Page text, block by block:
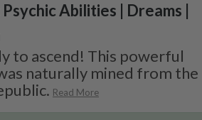
Abilities | Dreams |
to ascend! This powerful
naturally mined from the
Read More